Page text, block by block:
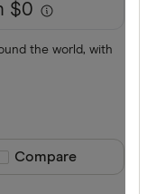
ALL
$0
the world, with
Compare product
Compare